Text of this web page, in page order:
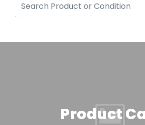
Product